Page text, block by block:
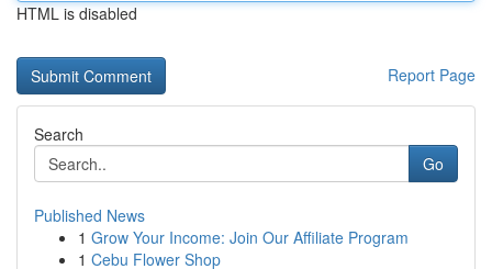
HTML is disabled
Report Page
Search
Go
Published News
1 Grow Your Income: Join Our Affiliate Program
1 Cebu Flower Shop